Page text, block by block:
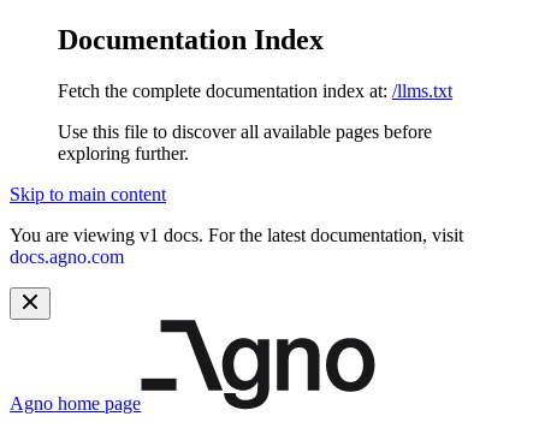
Documentation Index
Fetch the complete documentation index at: /llms.txt
Use this file to discover all available pages before
exploring further.
Skip to main content
You are viewing v1 docs. For the latest documentation, visit
docs.agno.com
Agno home page